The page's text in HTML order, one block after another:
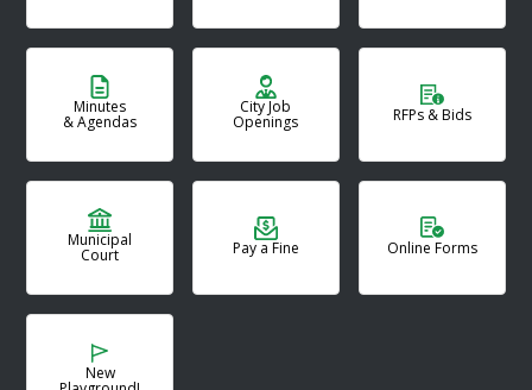
Minutes
& Agendas
City Job
Openings RFPs & Bids
Municipal
Court Pay a Fine Online Forms
New